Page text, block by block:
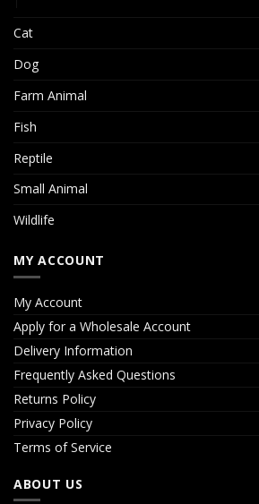
Cat
Dog
Farm Animal
Fish
Reptile
Small Animal
Wildlife
MY ACCOUNT
My Account
Apply for a Wholesale Account
Delivery Information
Frequently Asked Questions
Returns Policy
Privacy Policy
Terms of Service
ABOUT US